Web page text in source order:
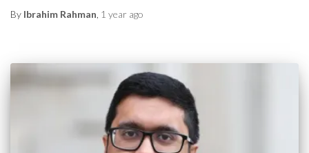
By Ibrahim Rahman 1 year ago